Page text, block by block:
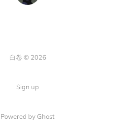
白卷 © 2026
Sign up
Powered by Ghost